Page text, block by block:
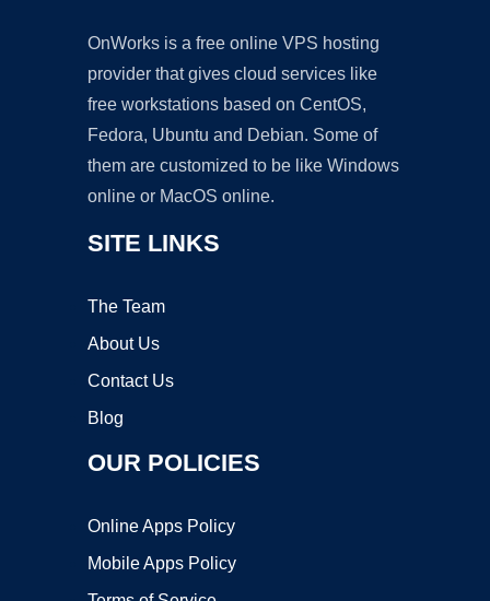
OnWorks is a free online VPS hosting
provider that gives cloud services like
free workstations based on CentOS,
Fedora, Ubuntu and Debian. Some of
them are customized to be like Windows
online or MacOS online.
SITE LINKS
The Team
About Us
Contact Us
Blog
OUR POLICIES
Online Apps Policy
Mobile Apps Policy